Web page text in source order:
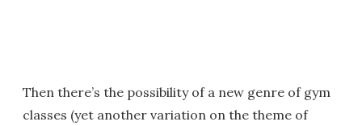
Then there’s the possibility of a new genre of gym
classes (yet another variation on the theme of